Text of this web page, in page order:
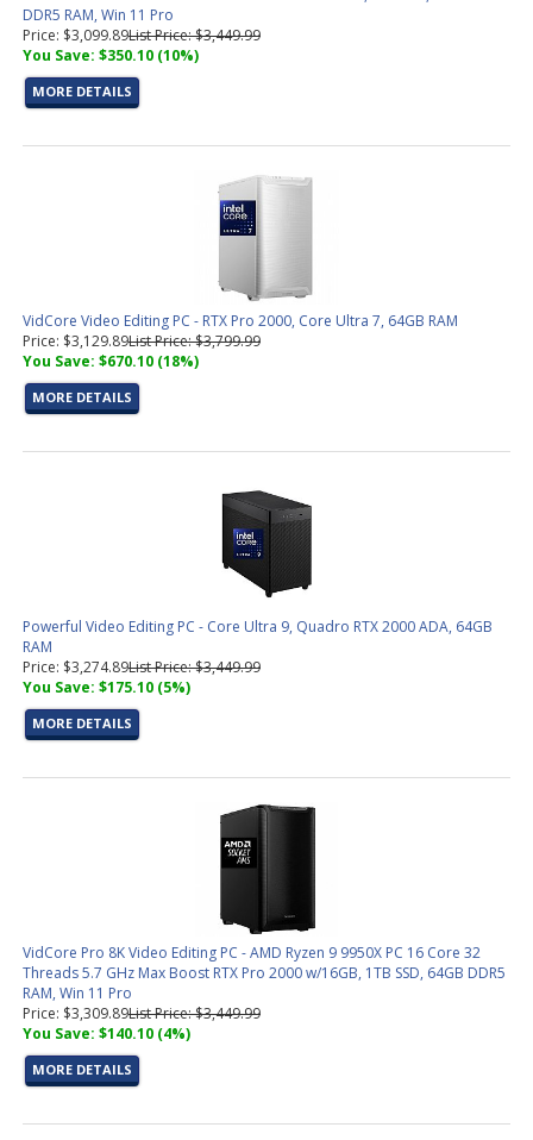
DDR5 RAM, Win 11 Pro
Price: $3,099.89List Price: $3,449.99
You Save: $350.10 (10%)
MORE DETAILS
VidCore Video Editing PC - RTX Pro 2000, Core Ultra 7, 64GB RAM
Price: $3,129.89List Price: $3,799.99
You Save: $670.10 (18%)
MORE DETAILS
Powerful Video Editing PC - Core Ultra 9, Quadro RTX 2000 ADA, 64GB
RAM
Price: $3,274.89List Price: $3,449.99
You Save: $175.10 (5%)
MORE DETAILS
VidCore Pro 8K Video Editing PC - AMD Ryzen 9 9950X PC 16 Core 32
Threads 5.7 GHz Max Boost RTX Pro 2000 w/16GB, 1TB SSD, 64GB DDR5
RAM, Win 11 Pro
Price: $3,309.89List Price: $3,449.99
You Save: $140.10 (4%)
MORE DETAILS